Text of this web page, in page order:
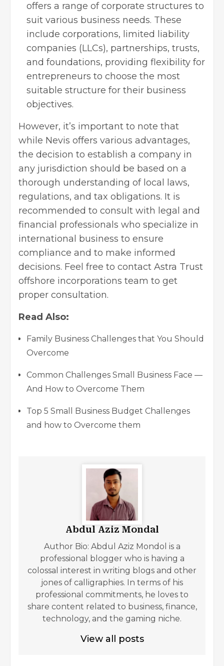
offers a range of corporate structures to
suit various business needs. These
include corporations, limited liability
companies (LLCs), partnerships, trusts,
and foundations, providing flexibility for
entrepreneurs to choose the most
suitable structure for their business
objectives.
However, it’s important to note that
while Nevis offers various advantages,
the decision to establish a company in
any jurisdiction should be based on a
thorough understanding of local laws,
regulations, and tax obligations. It is
recommended to consult with legal and
financial professionals who specialize in
international business to ensure
compliance and to make informed
decisions. Feel free to contact Astra Trust
offshore incorporations team to get
proper consultation.
Read Also:
Family Business Challenges that You Should
Overcome
Common Challenges Small Business Face —
And How to Overcome Them
Top 5 Small Business Budget Challenges
and how to Overcome them
Abdul Aziz Mondal
Author Bio: Abdul Aziz Mondol is a
professional blogger who is having a
colossal interest in writing blogs and other
jones of calligraphies. In terms of his
professional commitments, he loves to
share content related to business, finance,
technology, and the gaming niche.
View all posts